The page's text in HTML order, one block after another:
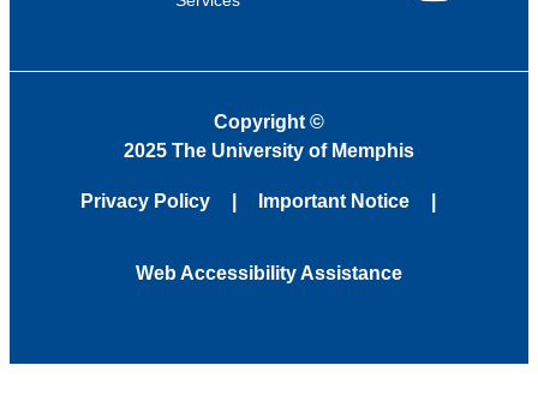
Copyright ©
2025 The University of Memphis
Privacy Policy Important Notice
Web Accessibility Assistance